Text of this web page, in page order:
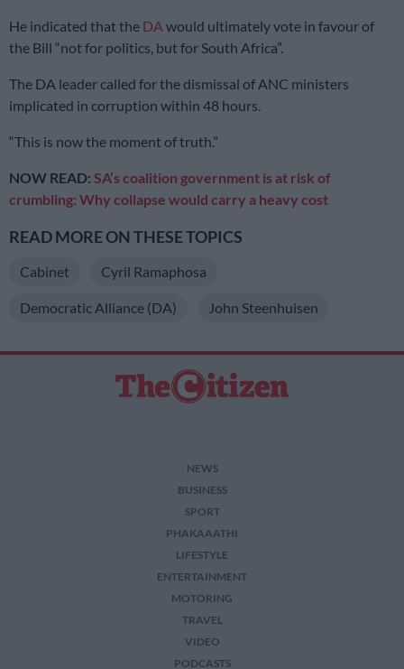
He indicated that the DA would ultimately vote in favour of
the Bill “not for politics, but for South Africa”.
The DA leader called for the dismissal of ANC ministers
implicated in corruption within 48 hours.
“This is now the moment of truth.”
NOW READ: SA’s coalition government is at risk of
crumbling: Why collapse would carry a heavy cost
READ MORE ON THESE TOPICS
Cabinet Cyril Ramaphosa
Democratic Alliance (DA) John Steenhuisen
NEWS
BUSINESS
SPORT
PHAKAAATHI
LIFESTYLE
ENTERTAINMENT
MOTORING
TRAVEL
VIDEO
PODCASTS